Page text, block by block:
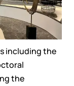
including the
the